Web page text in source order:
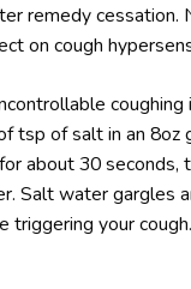
remedy
on cough
tsp of salt in an
about 30
Salt water gargles
triggering your cough.